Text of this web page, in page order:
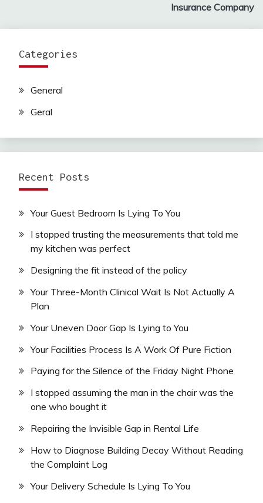
Insurance Company
Categories
General
Geral
Recent Posts
Your Guest Bedroom Is Lying To You
I stopped trusting the measurements that told me
my kitchen was perfect
Designing the fit instead of the policy
Your Three-Month Clinical Wait Is Not Actually A
Plan
Your Uneven Door Gap Is Lying to You
Your Facilities Process Is A Work Of Pure Fiction
Paying for the Silence of the Friday Night Phone
I stopped assuming the man in the chair was the
one who bought it
Repairing the Invisible Gap in Rental Life
How to Diagnose Building Decay Without Reading
the Complaint Log
Your Delivery Schedule Is Lying To You